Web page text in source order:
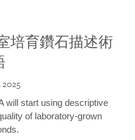
培育鑽石描述術
2025
will start using descriptive
of laboratory-grown